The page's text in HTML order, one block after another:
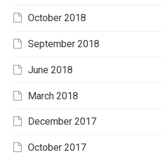
October 2018
September 2018
June 2018
March 2018
December 2017
October 2017